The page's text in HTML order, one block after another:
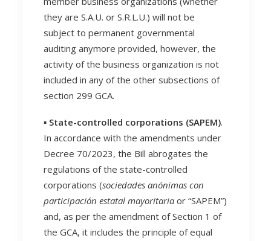
they are S.A.U. or S.R.L.U.) will not be
subject to permanent governmental
auditing anymore provided, however, the
activity of the business organization is not
included in any of the other subsections of
section 299 GCA.
▪️ State-controlled corporations (SAPEM).
In accordance with the amendments under
Decree 70/2023, the Bill abrogates the
regulations of the state-controlled
corporations (sociedades anónimas con
participación estatal mayoritaria or “SAPEM”)
and, as per the amendment of Section 1 of
the GCA, it includes the principle of equal